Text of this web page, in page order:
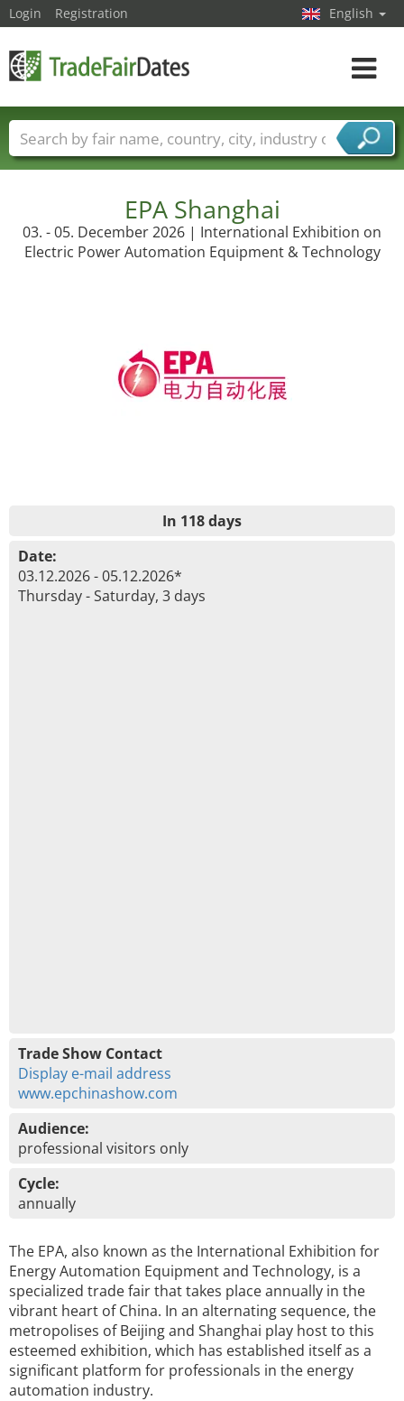
EPA Shanghai
03. - 05. December 2026 | International Exhibition on
Electric Power Automation Equipment & Technology
In 118 days
Date:
03.12.2026 - 05.12.2026*
Thursday - Saturday, 3 days
Trade Show Contact
Display e-mail address
www.epchinashow.com
Audience:
professional visitors only
Cycle:
annually
The EPA, also known as the International Exhibition for
Energy Automation Equipment and Technology, is a
specialized trade fair that takes place annually in the
vibrant heart of China. In an alternating sequence, the
metropolises of Beijing and Shanghai play host to this
esteemed exhibition, which has established itself as a
significant platform for professionals in the energy
automation industry.
Login Registration English
Toggle
Trade fair names Countries
Cities